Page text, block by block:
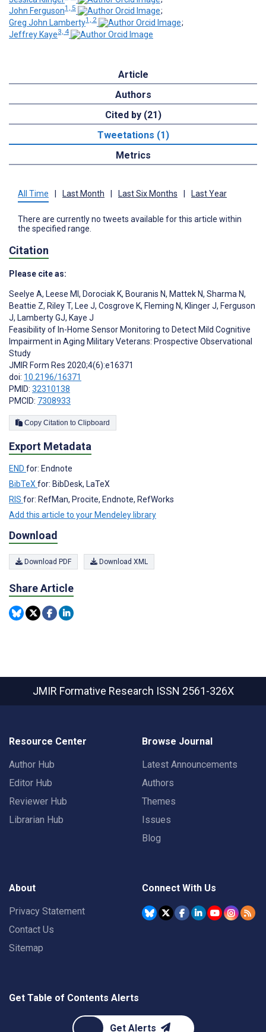
John Ferguson1, 5
;
Greg John Lamberty1, 2
;
Jeffrey Kaye3, 4
Article
Authors
Cited by (21)
Tweetations (1)
Metrics
All Time Last Month Last Six Months Last Year
There are currently no tweets available for this article within
the specified range.
Citation
Please cite as:
Seelye A, Leese MI , Dorociak K, Bouranis N, Mattek N, Sharma N,
Beattie Z, Riley T, Lee J, Cosgrove K, Fleming N, Klinger J, Ferguson
J, Lamberty GJ, Kaye J
Feasibility of In-Home Sensor Monitoring to Detect Mild Cognitive
Impairment in Aging Military Veterans: Prospective Observational
Study
JMIR Form Res 2020;4(6):e16371
doi: 10.2196/16371
PMID: 32310138
PMCID: 7308933
Copy Citation to Clipboard
Export Metadata
END for: Endnote
BibTeX for: BibDesk, LaTeX
RIS for: RefMan, Procite, Endnote, RefWorks
Add this article to your Mendeley library
Download
Download PDF Download XML
Share Article
JMIR Formative Research ISSN 2561-326X
Resource Center
Author Hub
Editor Hub
Reviewer Hub
Librarian Hub
Browse Journal
Latest Announcements
Authors
Themes
Issues
Blog
About
Privacy Statement
Contact Us
Sitemap
Connect With Us
Get Table of Contents Alerts
Get Alerts